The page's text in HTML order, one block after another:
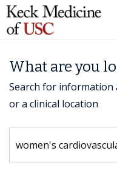
What are you
Search for
or a clinical location